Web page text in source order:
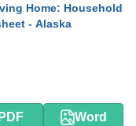
Home: Household
- Alaska
Word